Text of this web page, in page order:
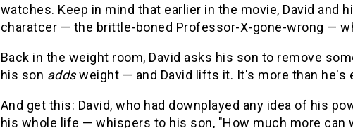
watches. Keep in mind that earlier in the movie, David and
charatcer — the brittle-boned Professor-X-gone-wrong —
Back in the weight room, David asks his son to remove
his son addsweight — and David lifts it. It's more than he's
And get this: David, who had downplayed any idea of his
his whole life — whispers to his son, "How much more can